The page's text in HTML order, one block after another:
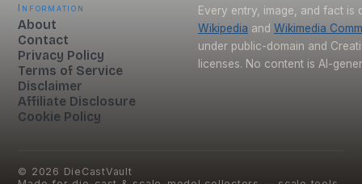
Information
About
Contact
Privacy Policy
Terms of Service
Disclaimer
Affiliate Disclosure
Cookie Policy
Every entry, image, and fact is
Wikipedia and Wikimedia
under public-domain and
licenses. No content is AI-
© 2026 DieCastVault